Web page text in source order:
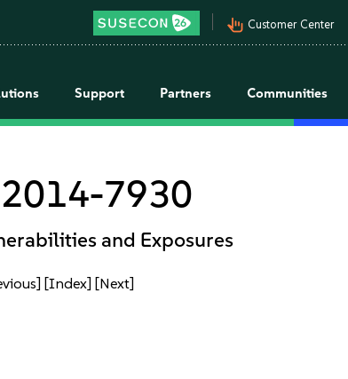
pan_tool_alt Customer Center
Support Partners Communities
2014-7930
and Exposures
[Index] [Next]